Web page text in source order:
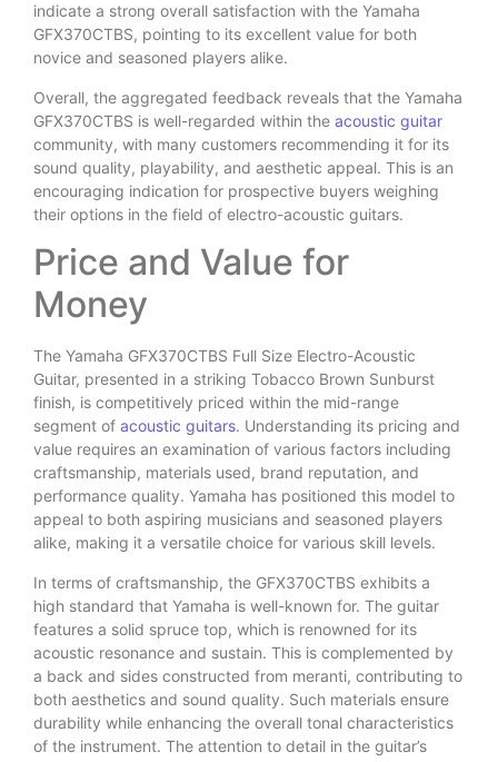
indicate a strong overall satisfaction with the Yamaha
GFX370CTBS, pointing to its excellent value for both
novice and seasoned players alike.
Overall, the aggregated feedback reveals that the Yamaha
GFX370CTBS is well-regarded within the acoustic guitar
community, with many customers recommending it for its
sound quality, playability, and aesthetic appeal. This is an
encouraging indication for prospective buyers weighing
their options in the field of electro-acoustic guitars.
Price and Value for
Money
The Yamaha GFX370CTBS Full Size Electro-Acoustic
Guitar, presented in a striking Tobacco Brown Sunburst
finish, is competitively priced within the mid-range
segment of acoustic guitars. Understanding its pricing and
value requires an examination of various factors including
craftsmanship, materials used, brand reputation, and
performance quality. Yamaha has positioned this model to
appeal to both aspiring musicians and seasoned players
alike, making it a versatile choice for various skill levels.
In terms of craftsmanship, the GFX370CTBS exhibits a
high standard that Yamaha is well-known for. The guitar
features a solid spruce top, which is renowned for its
acoustic resonance and sustain. This is complemented by
a back and sides constructed from meranti, contributing to
both aesthetics and sound quality. Such materials ensure
durability while enhancing the overall tonal characteristics
of the instrument. The attention to detail in the guitar’s